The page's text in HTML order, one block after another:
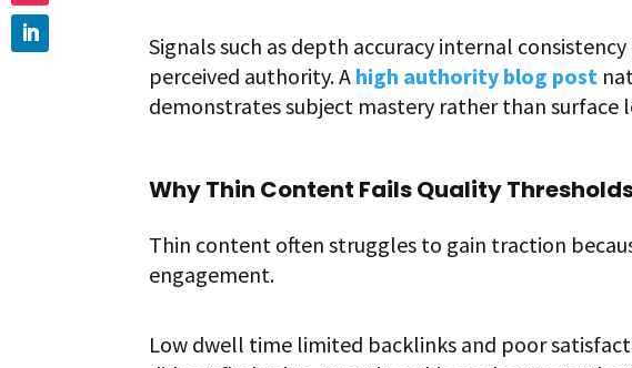
Signals such as depth accuracy internal
perceived authority. A high authority blog post
demonstrates subject mastery rather than surface
Why Thin Content Fails Quality
Thin content often struggles to gain traction
engagement.
Low dwell time limited backlinks and poor